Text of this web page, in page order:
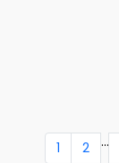
1 2 ...